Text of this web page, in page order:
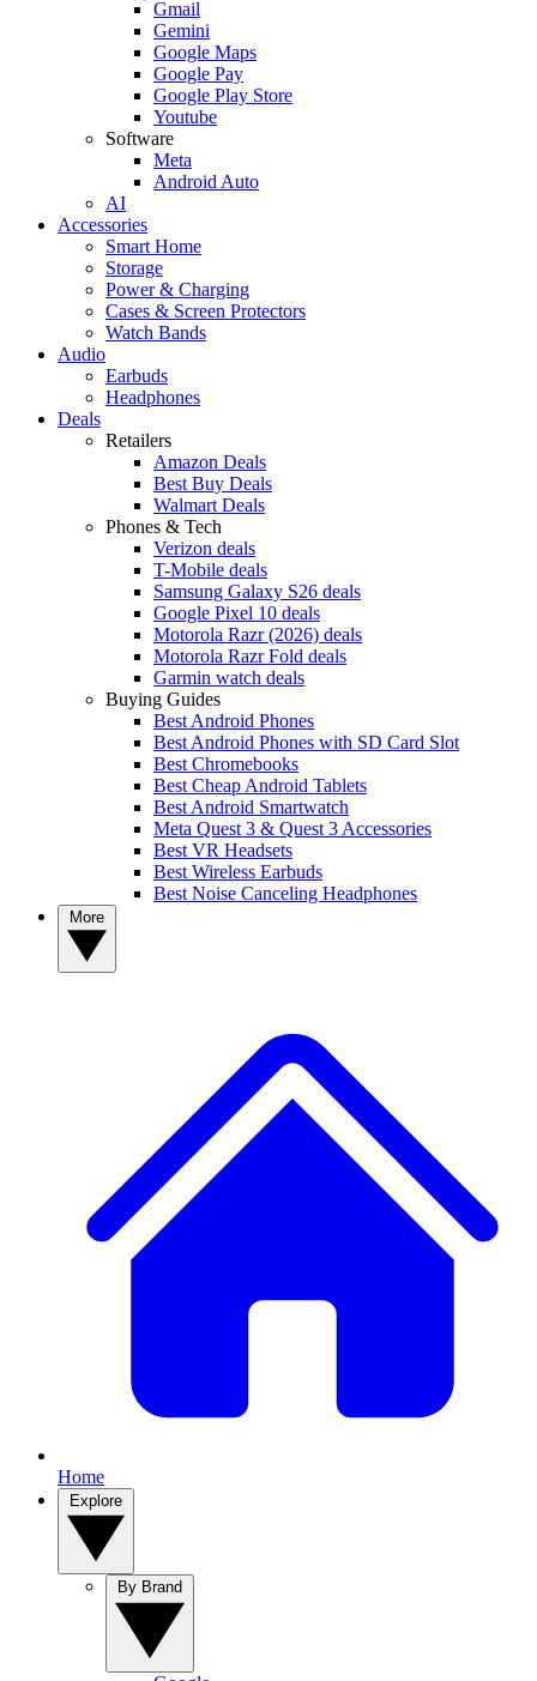
Gmail
Gemini
Google Maps
Google Pay
Google Play Store
Youtube
Software
Meta
Android Auto
AI
Accessories
Smart Home
Storage
Power & Charging
Cases & Screen Protectors
Watch Bands
Audio
Earbuds
Headphones
Deals
Retailers
Amazon Deals
Best Buy Deals
Walmart Deals
Phones & Tech
Verizon deals
T-Mobile deals
Samsung Galaxy S26 deals
Google Pixel 10 deals
Motorola Razr (2026) deals
Motorola Razr Fold deals
Garmin watch deals
Buying Guides
Best Android Phones
Best Android Phones with SD Card Slot
Best Chromebooks
Best Cheap Android Tablets
Best Android Smartwatch
Meta Quest 3 & Quest 3 Accessories
Best VR Headsets
Best Wireless Earbuds
Best Noise Canceling Headphones
Home